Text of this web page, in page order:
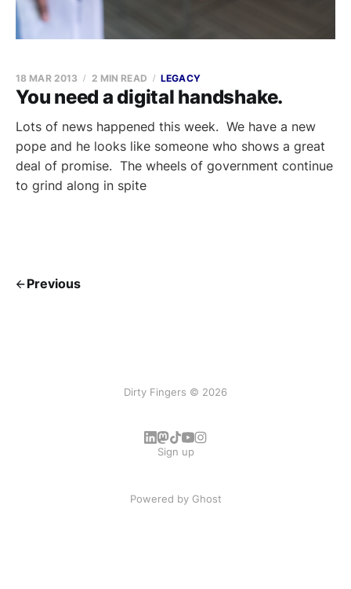
You need a digital handshake.
18 MAR 2013 2 MIN READ LEGACY
Lots of news happened this week. We have a new
pope and he looks like someone who shows a great
deal of promise. The wheels of government continue
to grind along in spite
Previous
Dirty Fingers © 2026
Sign up
Powered by Ghost